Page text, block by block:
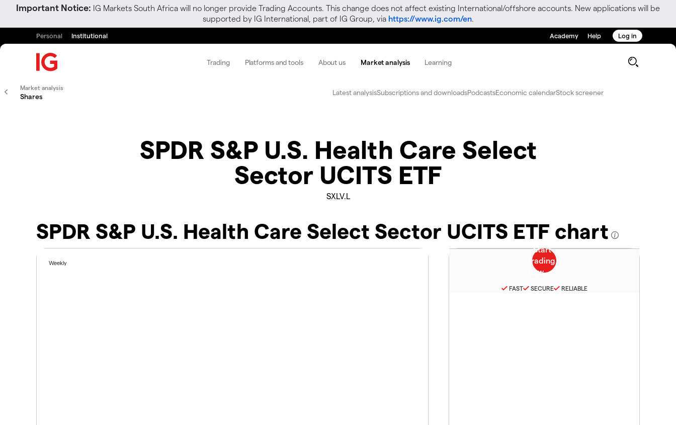
Important Notice: IG Markets South Africa will no longer provide Trading Accounts. This change does not affect existing International/offshore accounts. New applications will be
supported by IG International, part of IG Group, via https://www.ig.com/en.
Personal Institutional Academy Help Log in
Trading Platforms and tools About us Market analysis Learning
Market analysis
Shares Latest analysisSubscriptions and downloadsPodcastsEconomic calendarStock screener
SPDR S&P U.S. Health Care Select
Sector UCITS ETF
SXLV.L
SPDR S&P U.S. Health Care Select Sector UCITS ETF chart
Weekly
FAST SECURE RELIABLE